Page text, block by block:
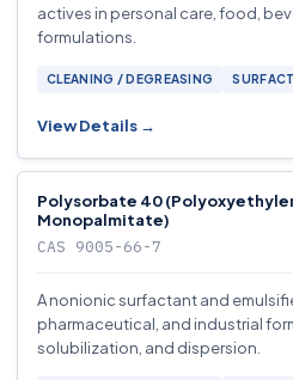
actives in personal care, food,
formulations.
CLEANING / DEGREASING
View Details →
Polysorbate 40
Monopalmitate)
CAS 9005-66-7
A nonionic surfactant and
pharmaceutical, and industrial
solubilization, and dispersion.